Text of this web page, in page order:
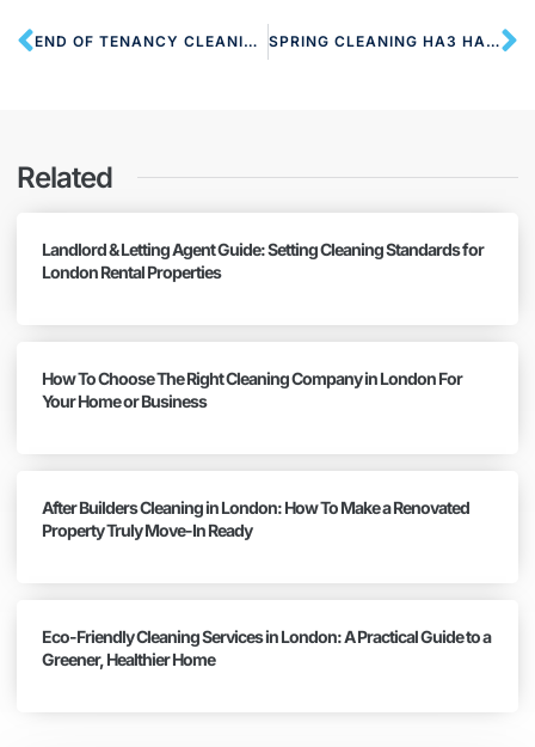
END OF TENANCY CLEANING HA3 HARROW SPRING CLEANING HA3 HARROW
Related
Landlord & Letting Agent Guide: Setting Cleaning Standards for
London Rental Properties
How To Choose The Right Cleaning Company in London For
Your Home or Business
After Builders Cleaning in London: How To Make a Renovated
Property Truly Move-In Ready
Eco-Friendly Cleaning Services in London: A Practical Guide to a
Greener, Healthier Home